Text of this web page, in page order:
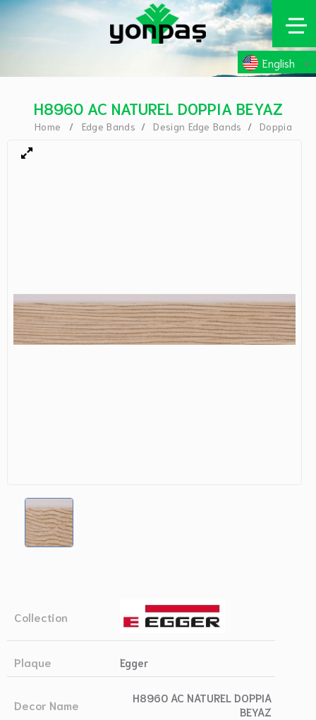
English
H8960 AC NATUREL DOPPIA BEYAZ
Home Edge Bands Design Edge Bands Doppia
Collection
Plaque Egger
Decor Name
H8960 AC NATUREL DOPPIA
BEYAZ